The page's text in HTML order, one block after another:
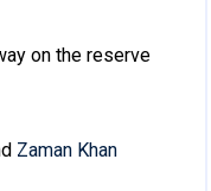
on the reserve
Zaman Khan